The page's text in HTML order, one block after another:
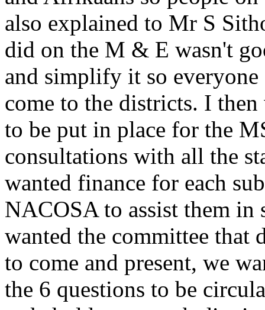
also explained to Mr S
did on the M & E wasn't
and simplify it so
come to the districts. I
to be put in place for the
consultations with all the
wanted finance for each
NACOSA to assist them in
wanted the committee that
to come and present, we
the 6 questions to be